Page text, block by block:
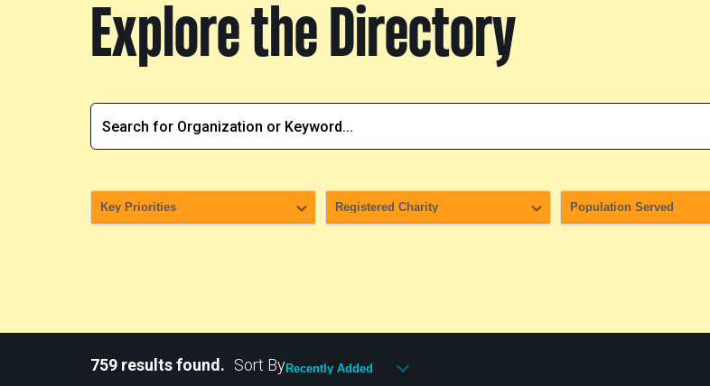
Explore the Directory
759 results found. Sort By